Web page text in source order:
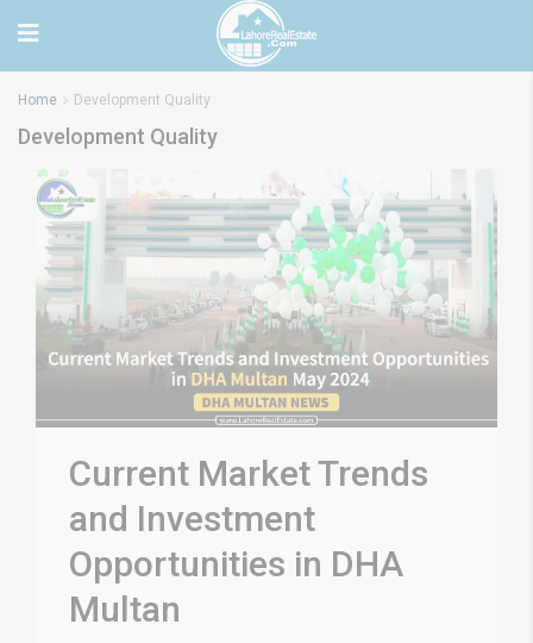
Home Development Quality
Development Quality
Current Market Trends
and Investment
Opportunities in DHA
Multan